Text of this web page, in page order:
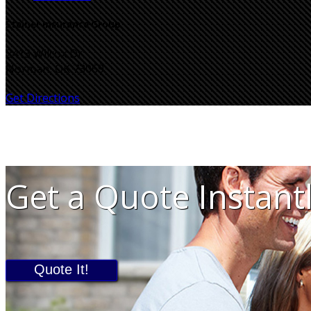
Steiner Insurance Group
2413 Wilcox Dr
Norman, OK 73069
Get Directions
Get a Quote
Quote It!